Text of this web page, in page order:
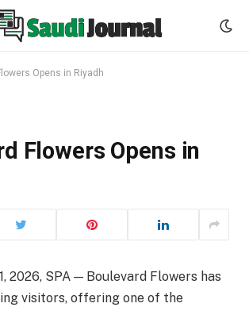
Opens in Riyadh
Flowers Opens in
2026, SPA — Boulevard Flowers has
visitors, offering one of the